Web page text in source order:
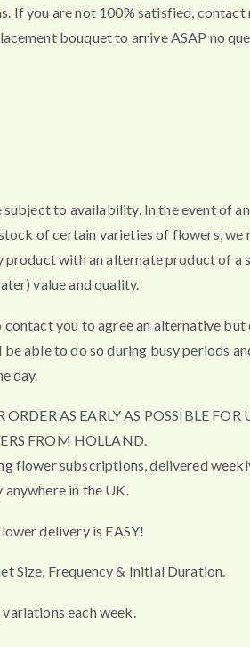
If you are not 100% satisfied, contact
bouquet to arrive ASAP no
to availability. In the event of
of certain varieties of flowers, we
with an alternate product of a
value and quality.
you to agree an alternative but
able to do so during busy periods
day.
ORDER AS EARLY AS POSSIBLE FOR
FROM HOLLAND.
flower subscriptions, delivered
in the UK.
delivery is EASY!
Size, Frequency & Initial Duration.
each week.